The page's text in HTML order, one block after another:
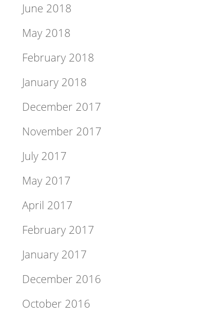
June 2018
May 2018
February 2018
January 2018
December 2017
November 2017
July 2017
May 2017
April 2017
February 2017
January 2017
December 2016
October 2016